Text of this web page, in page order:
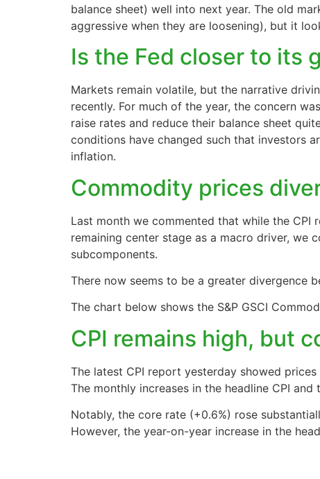
balance sheet) well into next year. The old
aggressive when they are loosening), but it
Is the Fed closer to its
Markets remain volatile, but the narrative
recently. For much of the year, the concern
raise rates and reduce their balance sheet
conditions have changed such that investors
inflation.
Commodity prices
Last month we commented that while the
remaining center stage as a macro driver, we
subcomponents.
There now seems to be a greater divergence
The chart below shows the S&P GSCI
CPI remains high, but
The latest CPI report yesterday showed
The monthly increases in the headline CPI
Notably, the core rate (+0.6%) rose
However, the year-on-year increase in the